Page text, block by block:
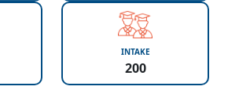
INTAKE
200